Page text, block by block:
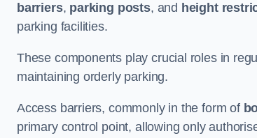
barriers, parking posts, and height
parking facilities.
These components play crucial roles in
maintaining orderly parking.
Access barriers, commonly in the form of
primary control point, allowing only